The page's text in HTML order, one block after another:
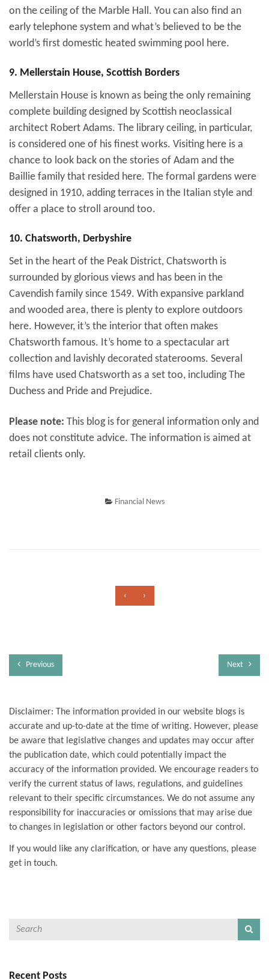
on the ceiling of the Marble Hall. You can also find an
early telephone system and what’s believed to be the
world’s first domestic heated swimming pool here.
9. Mellerstain House, Scottish Borders
Mellerstain House is known as being the only remaining
complete building designed by Scottish neoclassical
architect Robert Adams. The library ceiling, in particular,
is considered one of his finest works. Visiting here is a
chance to look back on the stories of Adam and the
Baillie family that resided here. The formal gardens were
designed in 1910, adding terraces in the Italian style and
offer a place to stroll around too.
10. Chatsworth, Derbyshire
Set in the heart of the Peak District, Chatsworth is
surrounded by glorious views and has been in the
Cavendish family since 1549. With expansive parkland
and wooded area, there is plenty to explore outdoors
here. However, it’s the interior that often makes
Chatsworth famous. It’s home to a spectacular art
collection and lavishly decorated staterooms. Several
films have used Chatsworth as a set too, including The
Duchess and Pride and Prejudice.
Please note: This blog is for general information only and
does not constitute advice. The information is aimed at
retail clients only.
Financial News
‹ ›
Previous Next
Disclaimer: The information provided in our website blogs is
accurate and up-to-date at the time of writing. However, please
be aware that legislative changes and updates may occur after
the publication date, which could potentially impact the
accuracy of the information provided. We encourage readers to
verify the current status of laws, regulations, and guidelines
relevant to their specific circumstances. We do not assume any
responsibility for inaccuracies or omissions that may arise due
to changes in legislation or other factors beyond our control.
If you would like any clarification, or have any questions, please
get in touch.
Recent Posts